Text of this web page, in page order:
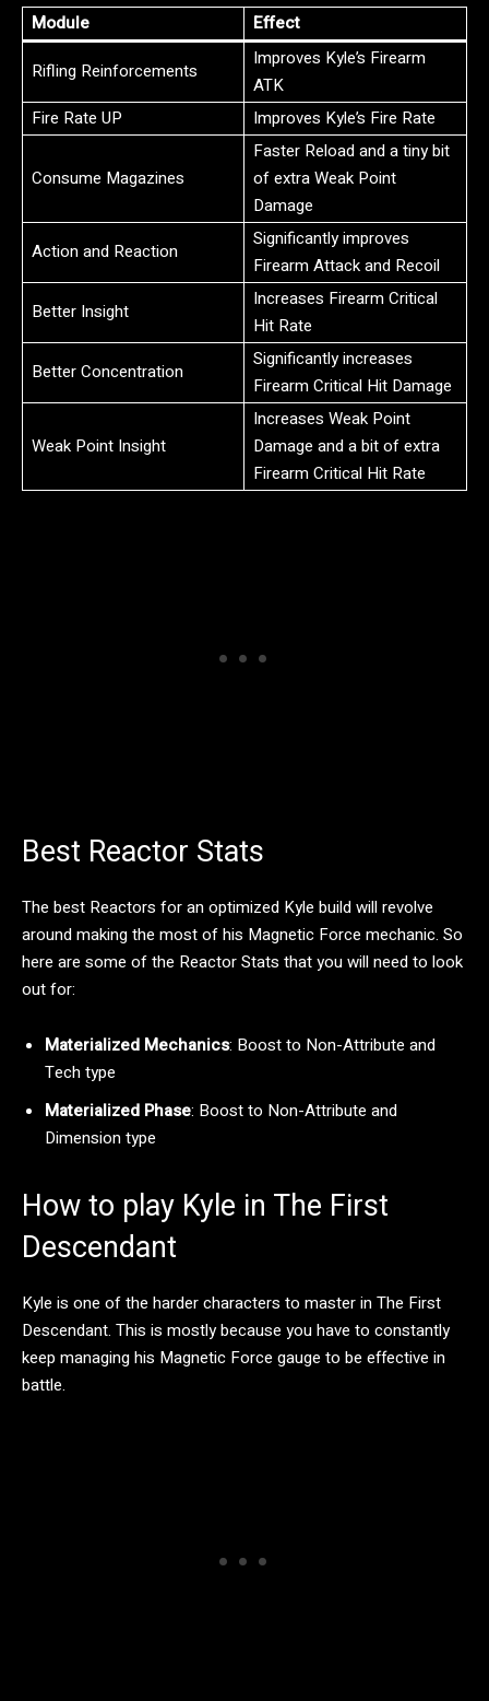
Module
Effect
Rifling Reinforcements
Improves Kyle’s Firearm
ATK
Fire Rate UP
Improves Kyle’s Fire Rate
Consume Magazines
Faster Reload and a tiny bit
of extra Weak Point
Damage
Action and Reaction
Significantly improves
Firearm Attack and Recoil
Better Insight
Increases Firearm Critical
Hit Rate
Better Concentration
Significantly increases
Firearm Critical Hit Damage
Weak Point Insight
Increases Weak Point
Damage and a bit of extra
Firearm Critical Hit Rate
Best Reactor Stats
The best Reactors for an optimized Kyle build will revolve
around making the most of his Magnetic Force mechanic. So
here are some of the Reactor Stats that you will need to look
out for:
Materialized Mechanics: Boost to Non-Attribute and
Tech type
Materialized Phase: Boost to Non-Attribute and
Dimension type
How to play Kyle in The First
Descendant
Kyle is one of the harder characters to master in The First
Descendant. This is mostly because you have to constantly
keep managing his Magnetic Force gauge to be effective in
battle.